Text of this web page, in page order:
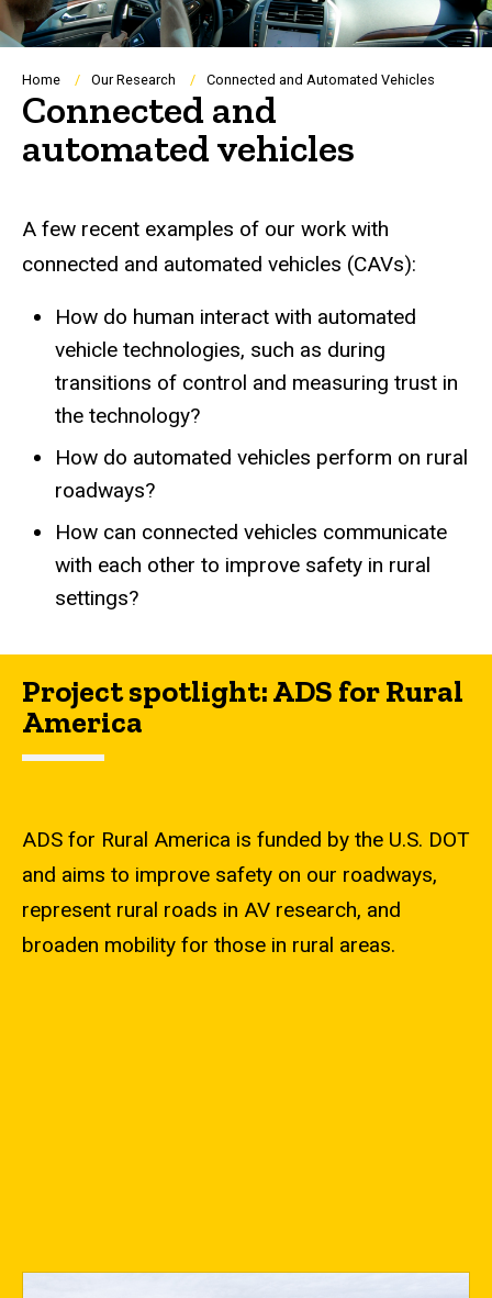
Breadcrumb
Home Our Research Connected and Automated Vehicles
Connected and
automated vehicles
A few recent examples of our work with
connected and automated vehicles (CAVs):
How do human interact with automated
vehicle technologies, such as during
transitions of control and measuring trust in
the technology?
How do automated vehicles perform on rural
roadways?
How can connected vehicles communicate
with each other to improve safety in rural
settings?
Project spotlight: ADS for Rural
America
ADS for Rural America is funded by the U.S. DOT
and aims to improve safety on our roadways,
represent rural roads in AV research, and
broaden mobility for those in rural areas.